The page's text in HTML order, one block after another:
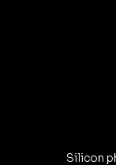
Silicon